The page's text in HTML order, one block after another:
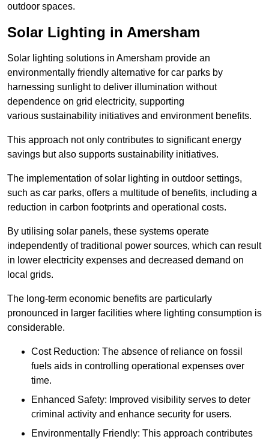
outdoor spaces.
Solar Lighting in Amersham
Solar lighting solutions in Amersham provide an
environmentally friendly alternative for car parks by
harnessing sunlight to deliver illumination without
dependence on grid electricity, supporting
various sustainability initiatives and environment benefits.
This approach not only contributes to significant energy
savings but also supports sustainability initiatives.
The implementation of solar lighting in outdoor settings,
such as car parks, offers a multitude of benefits, including a
reduction in carbon footprints and operational costs.
By utilising solar panels, these systems operate
independently of traditional power sources, which can result
in lower electricity expenses and decreased demand on
local grids.
The long-term economic benefits are particularly
pronounced in larger facilities where lighting consumption is
considerable.
Cost Reduction: The absence of reliance on fossil
fuels aids in controlling operational expenses over
time.
Enhanced Safety: Improved visibility serves to deter
criminal activity and enhance security for users.
Environmentally Friendly: This approach contributes